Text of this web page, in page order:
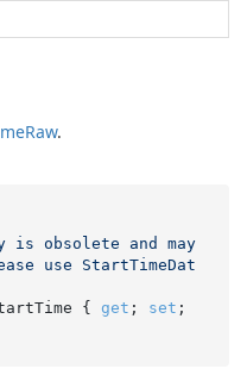
Raw.
is obsolete and may
use StartTimeDat
{ get ; set ;